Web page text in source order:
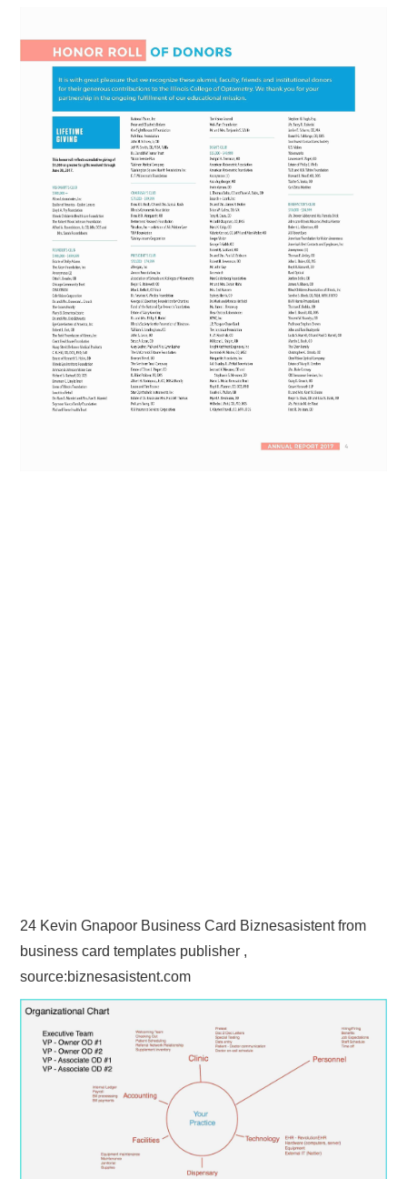
24 Kevin Gnapoor Business Card Biznesasistent from
business card templates publisher ,
source:biznesasistent.com